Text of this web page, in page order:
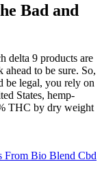
Bad and
delta 9 products are
to be sure. So,
be legal, you rely on
States, hemp-
THC by dry weight
From Bio Blend Cbd